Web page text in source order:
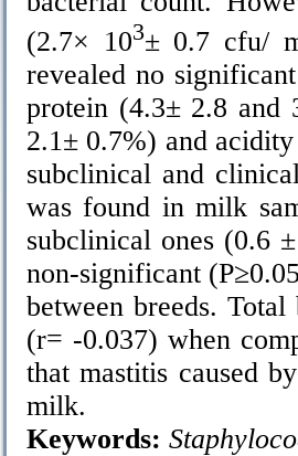
(2.7× 103± 0.7 cfu/
revealed no
protein (4.3± 2.8 and
2.1± 0.7%) and
subclinical and
was found in milk
subclinical ones (0.6
non-significant
between breeds.
(r= -0.037) when
that mastitis caused by
milk.
Keywords: